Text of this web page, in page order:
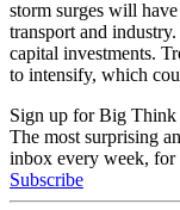
storm surges will
transport and
capital investments.
to intensify, which
Sign up for Big Think
The most surprising
inbox every week, for
Subscribe